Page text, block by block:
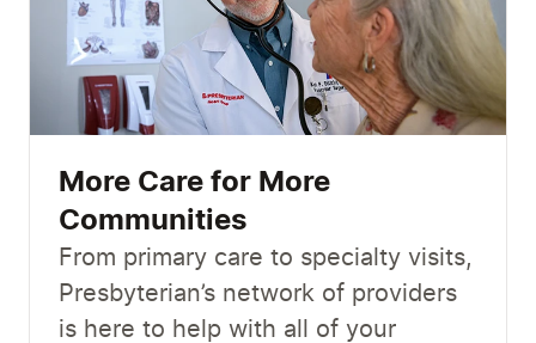
More Care for More
Communities
From primary care to specialty visits,
Presbyterian’s network of providers
is here to help with all of your